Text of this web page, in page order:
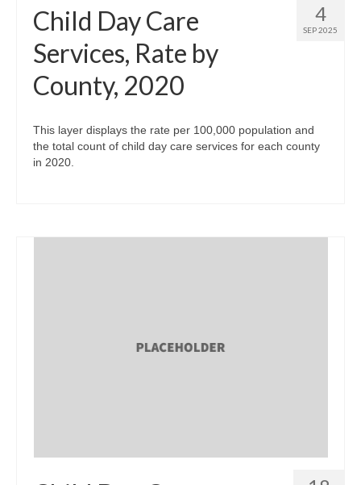
4
SEP 2025
Child Day Care
Services, Rate by
County, 2020
This layer displays the rate per 100,000 population and
the total count of child day care services for each county
in 2020.